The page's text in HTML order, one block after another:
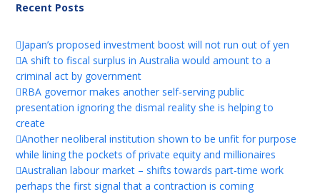
Recent Posts
Japan’s proposed investment boost will not run out of yen
A shift to fiscal surplus in Australia would amount to a
criminal act by government
RBA governor makes another self-serving public
presentation ignoring the dismal reality she is helping to
create
Another neoliberal institution shown to be unfit for purpose
while lining the pockets of private equity and millionaires
Australian labour market – shifts towards part-time work
perhaps the first signal that a contraction is coming